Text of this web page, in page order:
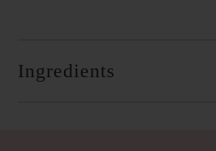
Ingredients